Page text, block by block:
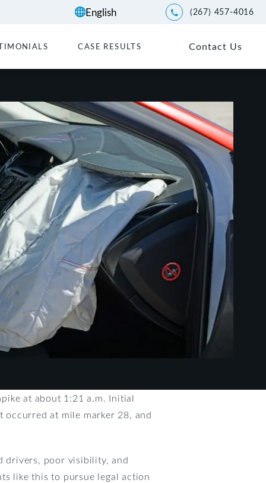
Give Kwartler Manus a
(267) 457-4016
CASE RESULTS Contact Us
at about 1:21 a.m. Initial
at mile marker 28, and
drivers, poor visibility, and
like this to pursue legal action